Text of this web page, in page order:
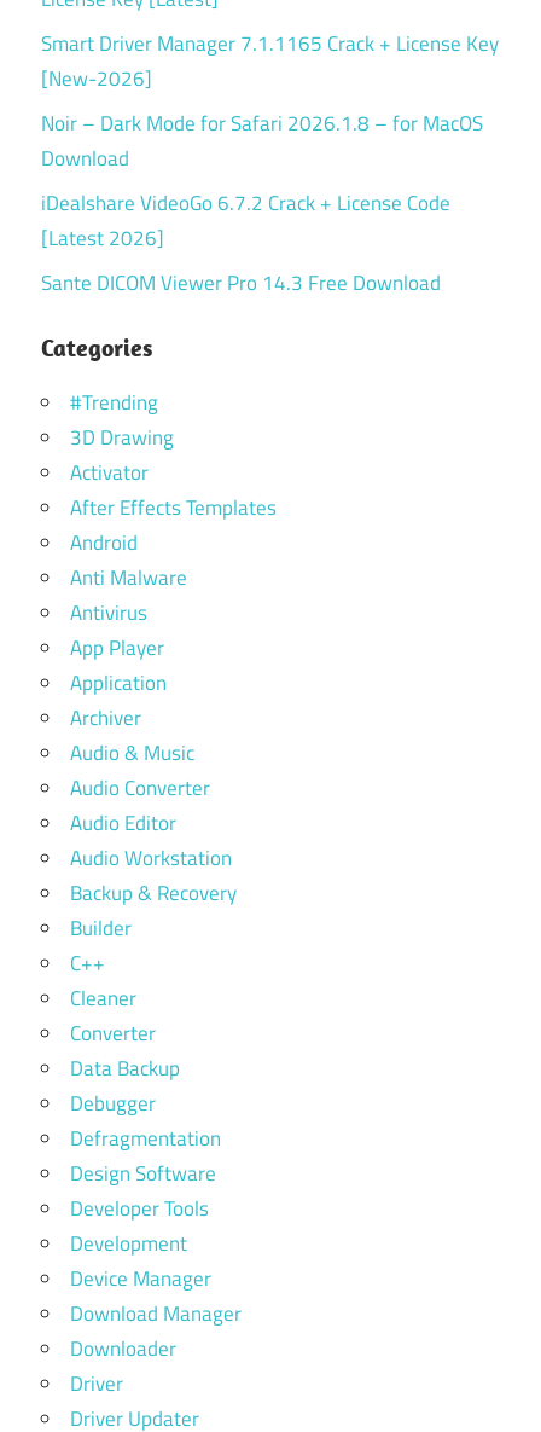
Smart Driver Manager 7.1.1165 Crack + License Key
[New-2026]
Noir – Dark Mode for Safari 2026.1.8 – for MacOS
Download
iDealshare VideoGo 6.7.2 Crack + License Code
[Latest 2026]
Sante DICOM Viewer Pro 14.3 Free Download
Categories
#Trending
3D Drawing
Activator
After Effects Templates
Android
Anti Malware
Antivirus
App Player
Application
Archiver
Audio & Music
Audio Converter
Audio Editor
Audio Workstation
Backup & Recovery
Builder
C++
Cleaner
Converter
Data Backup
Debugger
Defragmentation
Design Software
Developer Tools
Development
Device Manager
Download Manager
Downloader
Driver
Driver Updater